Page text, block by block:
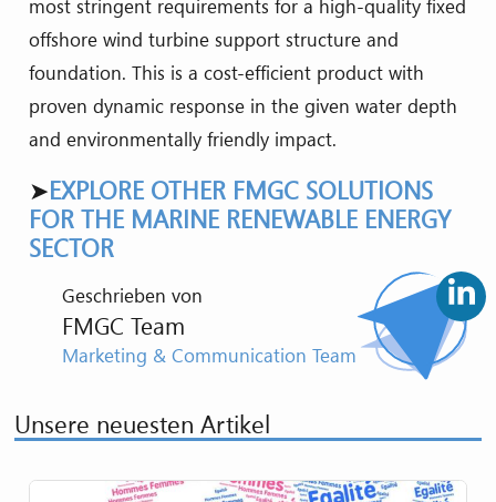
most stringent requirements for a high-quality fixed
offshore wind turbine support structure and
foundation. This is a cost-efficient product with
proven dynamic response in the given water depth
and environmentally friendly impact.
➤EXPLORE OTHER FMGC SOLUTIONS
FOR THE MARINE RENEWABLE ENERGY
SECTOR
Geschrieben von
FMGC Team
Marketing & Communication Team
Unsere neuesten Artikel